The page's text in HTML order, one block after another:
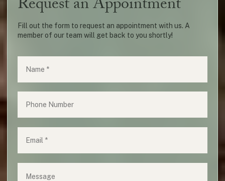
Request an Appointment
Fill out the form to request an appointment with us. A
member of our team will get back to you shortly!